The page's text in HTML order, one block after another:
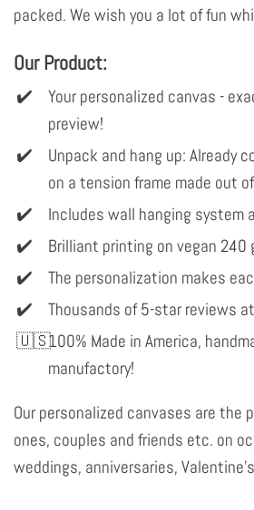
packed. We wish you a lot of fun
Our Product:
Your personalized canvas -
preview!
Unpack and hang up: Already
on a tension frame made out
Includes wall hanging system
Brilliant printing on vegan 240
The personalization makes
Thousands of 5-star reviews
100% Made in America,
manufactory!
Our personalized canvases are the
ones, couples and friends etc. on
weddings, anniversaries,